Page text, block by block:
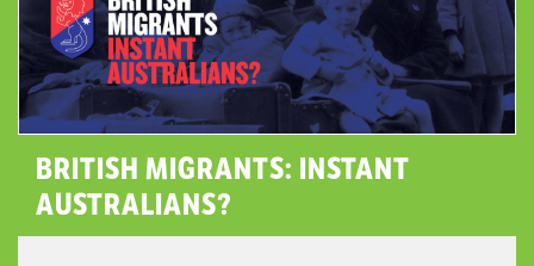
BRITISH MIGRANTS: INSTANT
AUSTRALIANS?